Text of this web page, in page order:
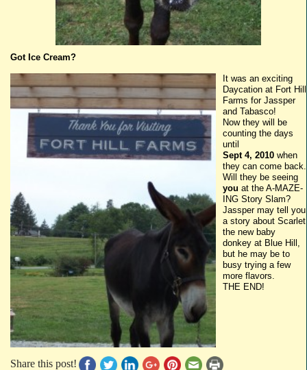
Got Ice Cream?
It was an exciting
Daycation at Fort Hill
Farms for Jassper
and Tabasco!
Now they will be
counting the days
until
Sept 4, 2010 when
they can come back.
Will they be seeing
you at the A-MAZE-
ING Story Slam?
Jasspermay tell you
a story about Scarlet
the new baby
donkey at Blue Hill,
but he may be to
busy trying a few
more flavors.
THE END!
Share this post!